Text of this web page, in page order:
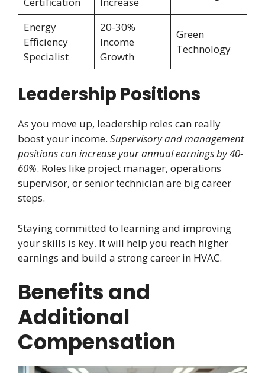
Energy
Efficiency
Specialist
20-30%
Income
Growth
Green
Technology
Leadership Positions
As you move up, leadership roles can really
boost your income. Supervisory and management
positions can increase your annual earnings by 40-
60%. Roles like project manager, operations
supervisor, or senior technician are big career
steps.
Staying committed to learning and improving
your skills is key. It will help you reach higher
earnings and build a strong career in HVAC.
Benefits and
Additional
Compensation